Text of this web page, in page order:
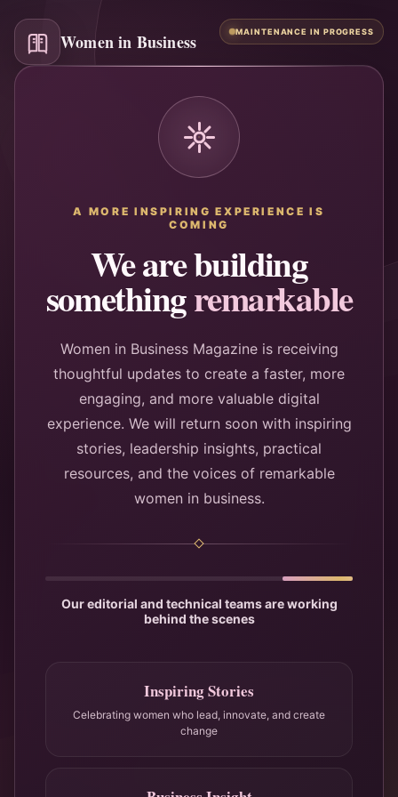
Women in Business MAINTENANCE IN PROGRESS
A MORE INSPIRING EXPERIENCE IS
COMING
We are building
somethingremarkable
Women in Business Magazine is receiving
thoughtful updates to create a faster, more
engaging, and more valuable digital
experience. We will return soon with inspiring
stories, leadership insights, practical
resources, and the voices of remarkable
women in business.
Our editorial and technical teams are working
behind the scenes
Inspiring Stories
Celebrating women who lead, innovate, and create
change